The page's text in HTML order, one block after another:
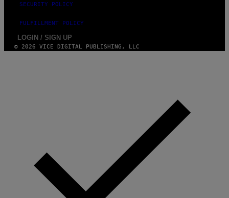
SECURITY POLICY
FULFILLMENT POLICY
LOGIN / SIGN UP
© 2026 VICE DIGITAL PUBLISHING, LLC